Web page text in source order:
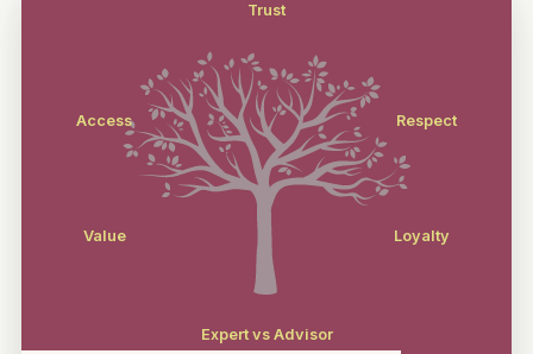
Trust
Respect
Access
Loyalty
Value
Expert vs Advisor